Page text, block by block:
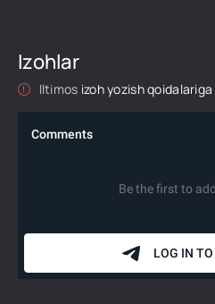
Izohlar
Iltimos izoh yozish qoidalariga